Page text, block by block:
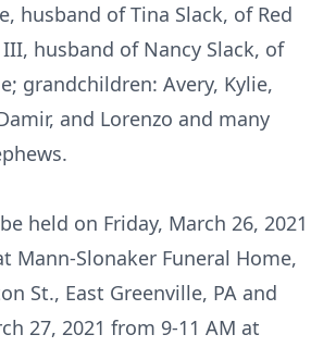
husband of Tina Slack, of Red
husband of Nancy Slack, of
grandchildren: Avery, Kylie,
and Lorenzo and many
held on Friday, March 26, 2021
Mann-Slonaker Funeral Home,
St., East Greenville, PA and
27, 2021 from 9-11 AM at